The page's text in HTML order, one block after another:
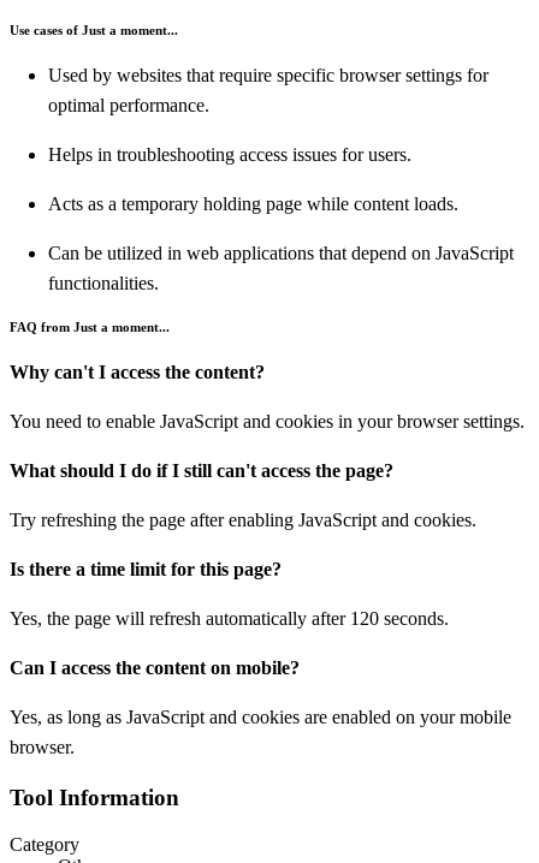
Use cases of Just a moment...
Used by websites that require specific browser settings for
optimal performance.
Helps in troubleshooting access issues for users.
Acts as a temporary holding page while content loads.
Can be utilized in web applications that depend on JavaScript
functionalities.
FAQ from Just a moment...
Why can't I access the content?
You need to enable JavaScript and cookies in your browser settings.
What should I do if I still can't access the page?
Try refreshing the page after enabling JavaScript and cookies.
Is there a time limit for this page?
Yes, the page will refresh automatically after 120 seconds.
Can I access the content on mobile?
Yes, as long as JavaScript and cookies are enabled on your mobile
browser.
Tool Information
Category